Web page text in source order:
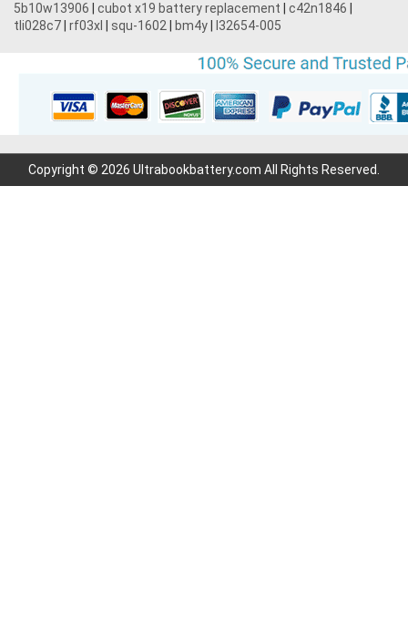
5b10w13906
cubot x19 battery replacement c42n1846
tli028c7 rf03xl squ-1602 bm4y l32654-005
Copyright © 2026 Ultrabookbattery.com All Rights Reserved.